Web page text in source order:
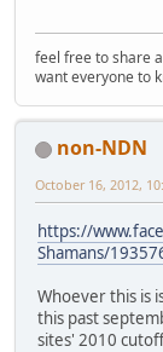
feel free to share
want everyone to
non-NDN
October 16, 2012,
https://
Shamans/
Whoever this is
this past
sites' 2010 cutoff